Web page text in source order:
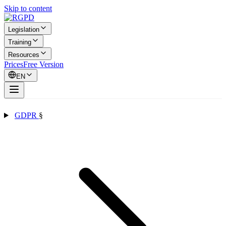
Skip to content
Legislation
Training
Resources
PricesFree Version
EN
GDPR §